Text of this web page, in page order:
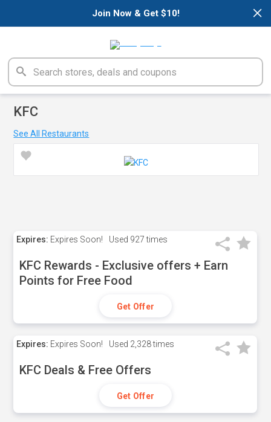
×
Join Now & Get $10!
KFC
See All Restaurants
Expires: Expires Soon! Used 927 times
KFC Rewards - Exclusive offers + Earn
Points for Free Food
Get Offer
Expires: Expires Soon! Used 2,328 times
KFC Deals & Free Offers
Get Offer